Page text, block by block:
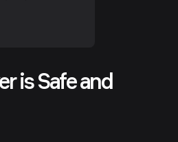
is Safe and